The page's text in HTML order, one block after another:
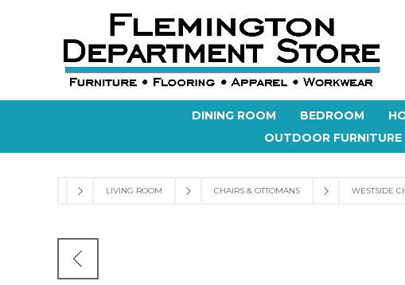
DINING ROOM BEDROOM
OUTDOOR FURNITURE
LIVING ROOM CHAIRS & OTTOMANS WESTSIDE